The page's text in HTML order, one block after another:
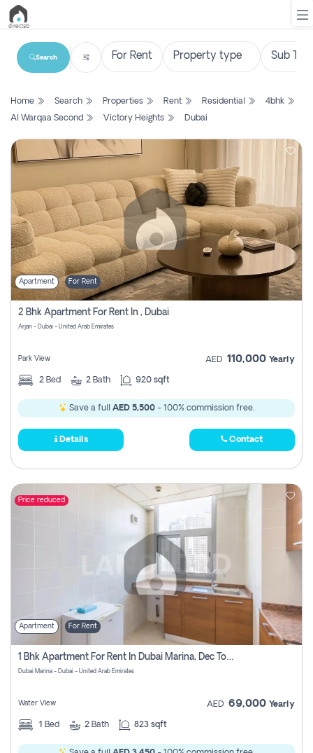
List
Search
Property
Projects
Contact
Us
Login
Register
Search
Home Search Properties Rent Residential
4bhk
Al Warqaa Second
Victory Heights Dubai
Apartment For Rent
2 Bhk Apartment For Rent In , Dubai
Arjan - Dubai - United Arab Emirates
Park View AED 110,000 Yearly
2 Bed 2 Bath 920 sqft
Save a full AED 5,500 - 100% commission free.
Details Contact
Price reduced
Apartment For Rent
1 Bhk Apartment For Rent In Dubai Marina, Dec Towers
Dubai Marina - Dubai - United Arab Emirates
Water View AED 69,000 Yearly
1 Bed 2 Bath 823 sqft